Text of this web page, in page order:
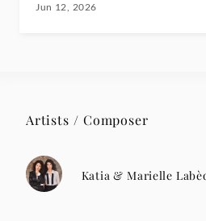
Jun 12, 2026
Artists / Composer
Katia & Marielle